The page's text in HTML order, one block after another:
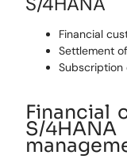
Financial
Settlement
Subscription
Financial
S/